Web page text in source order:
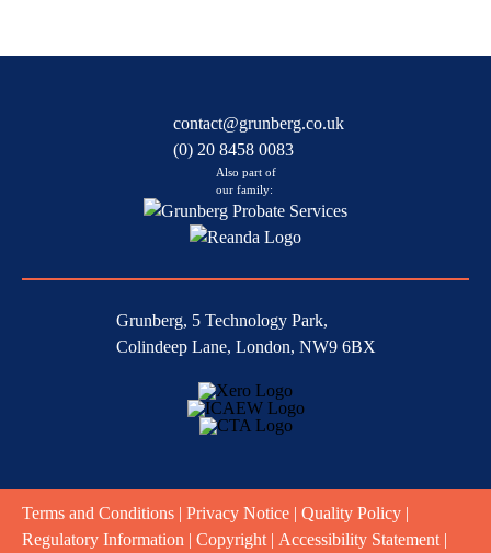
contact@grunberg.co.uk
(0) 20 8458 0083
Also part of
our family:
Grunberg, 5 Technology Park,
Colindeep Lane, London, NW9 6BX
Terms and Conditions | Privacy Notice | Quality Policy |
Regulatory Information | Copyright | Accessibility Statement |